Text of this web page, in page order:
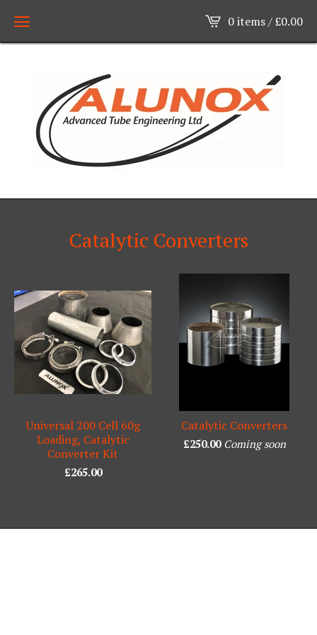
0 items /£0.00
Catalytic Converters
Universal 200 Cell 60g
Loading, Catalytic
Converter Kit
£265.00
Catalytic Converters
£250.00 Coming soon